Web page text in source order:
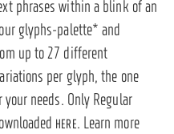
phrases within a blink of an
glyphs-palette* and
up to 27 different
per glyph, the one
needs. Only Regular
HERE. Learn more